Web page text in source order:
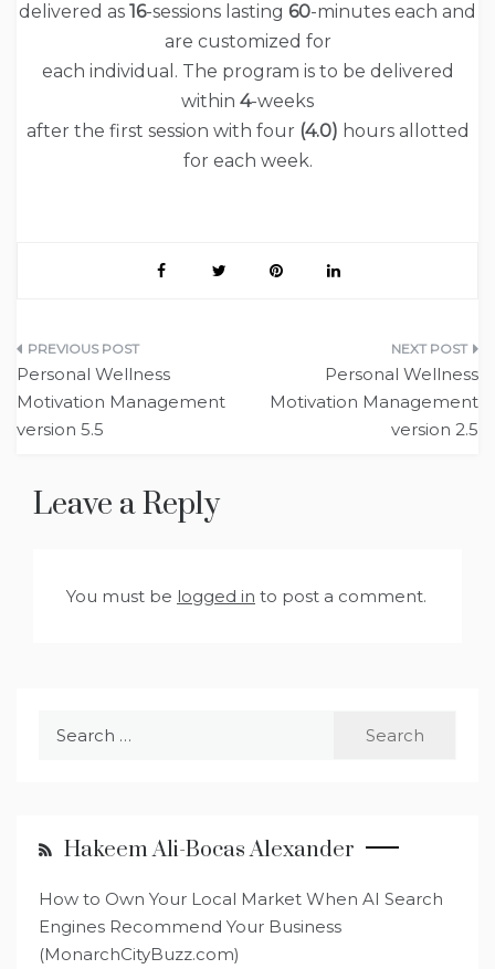
delivered as 16-sessions lasting 60-minutes each and
are customized for
each individual. The program is to be delivered
within 4-weeks
after the first session with four (4.0) hours allotted
for each week.
Post
navigation
Personal Wellness
Motivation Management
version 5.5
Personal Wellness
Motivation Management
version 2.5
Leave a Reply
You must be logged in to post a comment.
Hakeem Ali-Bocas Alexander
How to Own Your Local Market When AI Search
Engines Recommend Your Business
(MonarchCityBuzz.com)